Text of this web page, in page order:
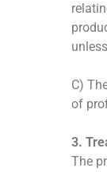
C)
of
3.
The